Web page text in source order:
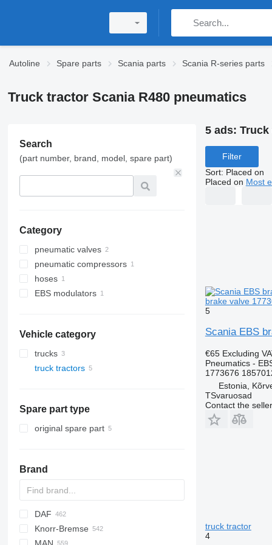
Autoline Spare parts Scania parts Scania R-series parts
Truck tractor Scania R480 pneumatics
Search
(part number, brand, model, spare part)
Category
pneumatic valves
pneumatic compressors
hoses
EBS modulators
Vehicle category
trucks
truck tractors
Spare part type
original spare part
Brand
DAF
CF
Cargo
EuroCargo
Knorr-Bremse
5 ads: Truck
Filter
Sort: Placed on
Placed on Most
brake valve
5
Scania EBS
€65 Excluding
Pneumatics -
1773676
Estonia,
TSvaruosad
Contact the seller
truck tractor
4